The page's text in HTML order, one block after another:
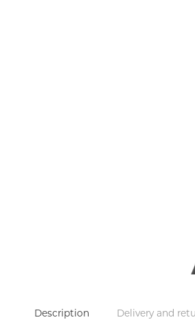
Description Delivery and